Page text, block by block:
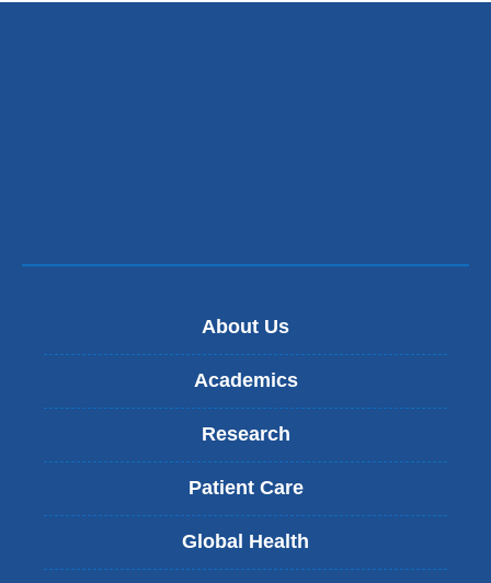
About Us
Academics
Research
Patient Care
Global Health